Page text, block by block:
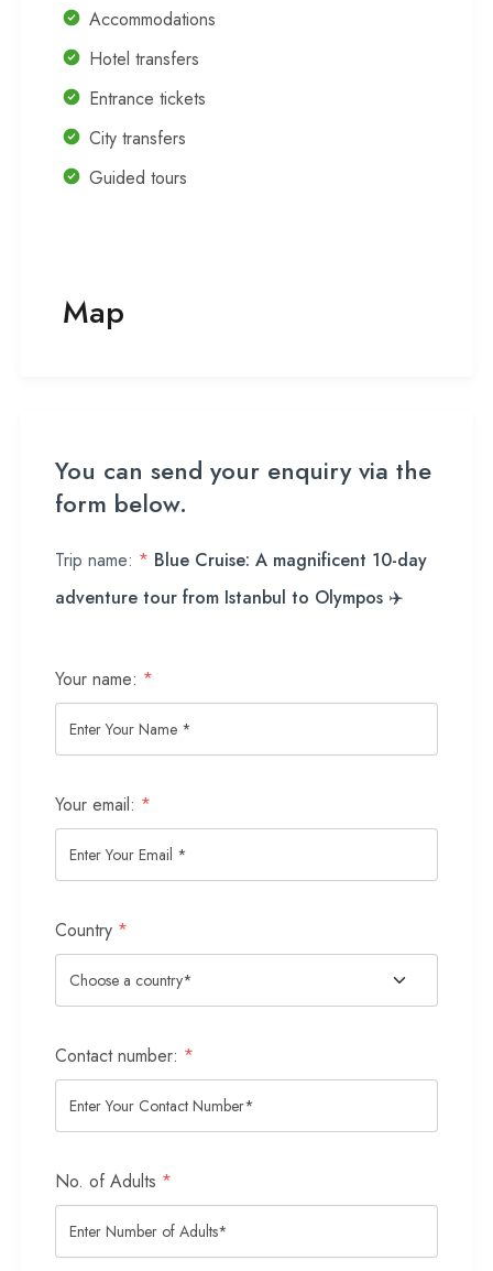
Accommodations
Hotel transfers
Entrance tickets
City transfers
Guided tours
Map
You can send your enquiry via the
form below.
Trip name: * Blue Cruise: A magnificent 10-day
adventure tour from Istanbul to Olympos ✈️
Your name: *
Your email: *
Country *
Contact number: *
No. of Adults *